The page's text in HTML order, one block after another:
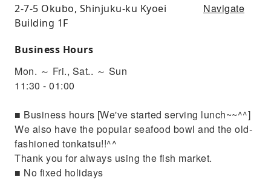
2-7-5 Okubo, Shinjuku-ku Kyoei
Building 1F
Navigate
Business Hours
Mon. ～ Fri., Sat.. ～ Sun
11:30 - 01:00
■ Business hours [We've started serving lunch~~^^]
We also have the popular seafood bowl and the old-
fashioned tonkatsu!!^^
Thank you for always using the fish market.
■ No fixed holidays